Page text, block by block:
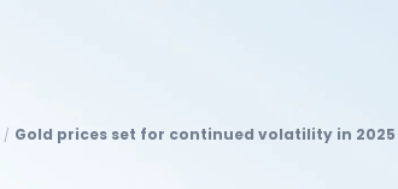
/ Gold prices set for continued volatility in 2025